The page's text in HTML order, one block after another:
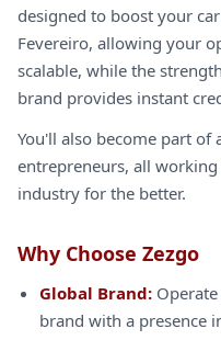
designed to boost your
Fevereiro, allowing your
scalable, while the
brand provides instant
You'll also become part
entrepreneurs, all
industry for the better.
Why Choose Zezgo
Global Brand:
brand with a presence